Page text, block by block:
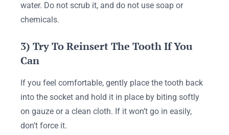
water. Do not scrub it, and do not use soap or
chemicals.
3) Try To Reinsert The Tooth If You
Can
If you feel comfortable, gently place the tooth back
into the socket and hold it in place by biting softly
on gauze or a clean cloth. If it won’t go in easily,
don’t force it.